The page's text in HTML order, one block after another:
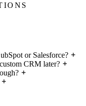
or Salesforce?
CRM later?